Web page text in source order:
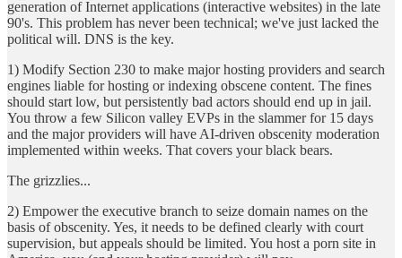
generation of Internet applications (interactive websites) in the late
90's. This problem has never been technical; we've just lacked the
political will. DNS is the key.
1) Modify Section 230 to make major hosting providers and search
engines liable for hosting or indexing obscene content. The fines
should start low, but persistently bad actors should end up in jail.
You throw a few Silicon valley EVPs in the slammer for 15 days
and the major providers will have AI-driven obscenity moderation
implemented within weeks. That covers your black bears.
The grizzlies...
2) Empower the executive branch to seize domain names on the
basis of obscenity. Yes, it needs to be defined clearly with court
supervision, but appeals should be limited. You host a porn site in